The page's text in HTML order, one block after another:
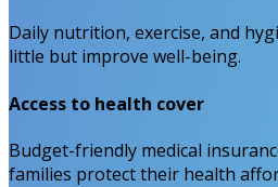
Daily nutrition, exercise, and
little but improve well-being.
Access to health cover
Budget-friendly medical
families protect their health